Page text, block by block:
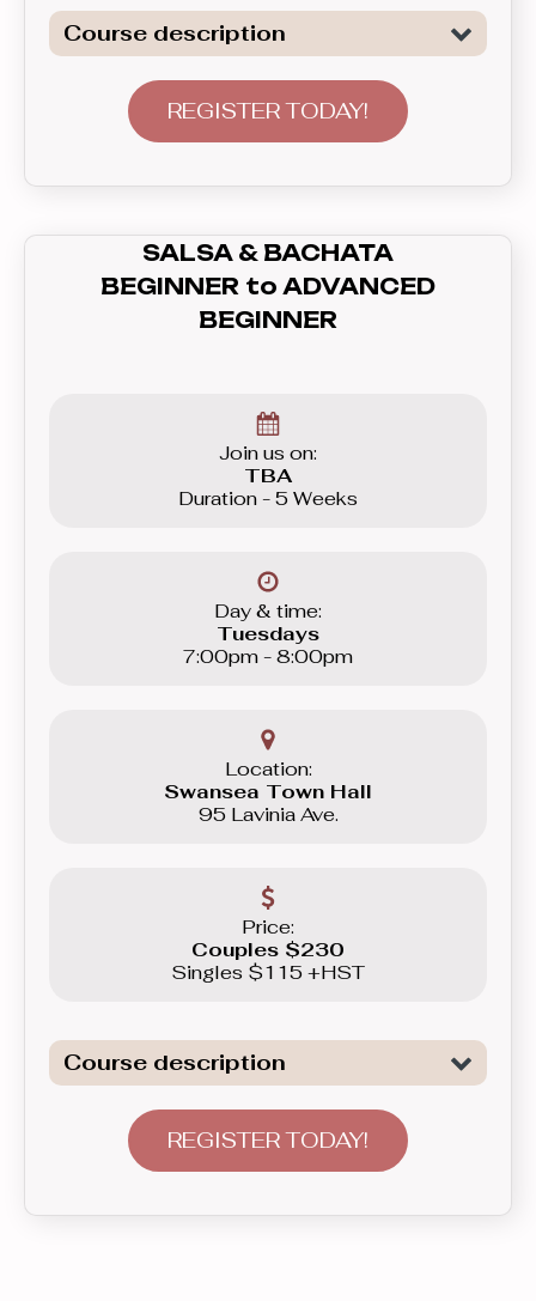
Course description
the most popular Club Latin dances:
Salsa and Bachata. In this level we
longer sequences, continuing to focus
on good leading and following skils,
placing more emphasis on musiclity
REGISTER TODAY!
SALSA & BACHATA
BEGINNER to ADVANCED
BEGINNER
Join us on:
TBA
Duration - 5 Weeks
Day & time:
Tuesdays
7:00pm - 8:00pm
Location:
Swansea Town Hall
95 Lavinia Ave.
Price:
Couples $230
Singles $115 +HST
Course description
patterns of the two of the most
popular Club Latin dances: Salsa and
REGISTER TODAY!